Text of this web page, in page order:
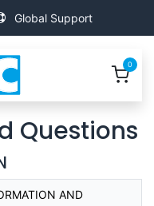
Global Support
0
Questions
AND